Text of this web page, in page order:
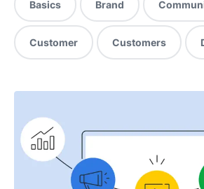
Basics Brand
Customer Customers